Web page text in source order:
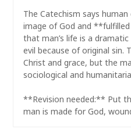
The Catechism says
image of God and
that man’s life is a
evil because of original sin.
Christ and grace, but the
sociological and
**Revision needed:** Put
man is made for God,